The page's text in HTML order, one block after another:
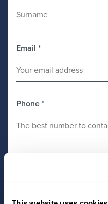
Email *
Phone*